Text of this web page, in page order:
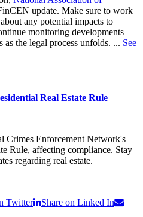
update. Make sure to work
any potential impacts to
monitoring developments
the legal process unfolds. ... See
Real Estate Rule
Crimes Enforcement Network's
Rule, affecting compliance. Stay
regarding real estate.
Twitter
Share on Linked In